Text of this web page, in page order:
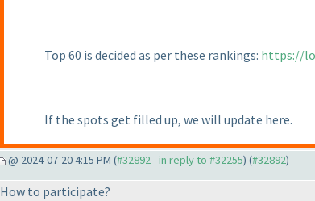
Top 60 is decided as per these rankings: https://
If the spots get filled up, we will update here.
@ 2024-07-20 4:15 PM (#32892 - in reply to #32255) (#32892)
How to participate?